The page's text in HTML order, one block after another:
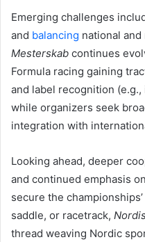
Emerging challenges
and balancing national
Mesterskab continues
Formula racing gaining
and label recognition
while organizers seek
integration with
Looking ahead, deeper
and continued emphasis
secure the
saddle, or racetrack,
thread weaving Nordic